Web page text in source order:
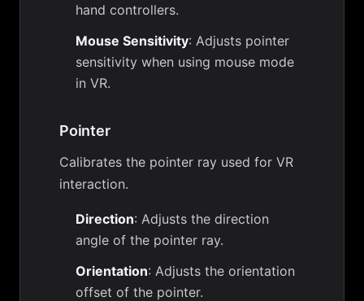
hand controllers.
Mouse Sensitivity: Adjusts pointer
sensitivity when using mouse mode
in VR.
Pointer
Calibrates the pointer ray used for VR
interaction.
Direction: Adjusts the direction
angle of the pointer ray.
Orientation: Adjusts the orientation
offset of the pointer.